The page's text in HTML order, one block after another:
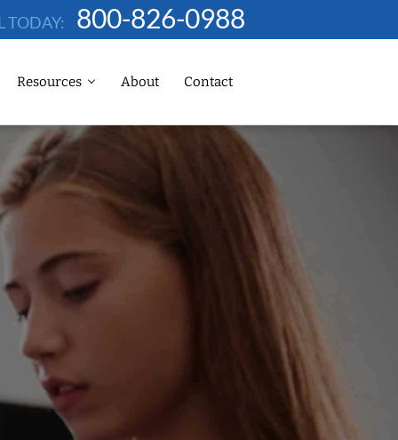
TODAY: 800-826-0988
Resources About Contact